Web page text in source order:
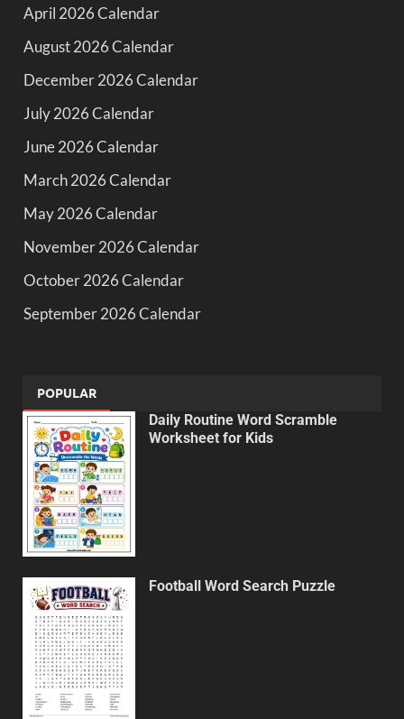
April 2026 Calendar
August 2026 Calendar
December 2026 Calendar
July 2026 Calendar
June 2026 Calendar
March 2026 Calendar
May 2026 Calendar
November 2026 Calendar
October 2026 Calendar
September 2026 Calendar
POPULAR
Daily Routine Word Scramble
Worksheet for Kids
Football Word Search Puzzle